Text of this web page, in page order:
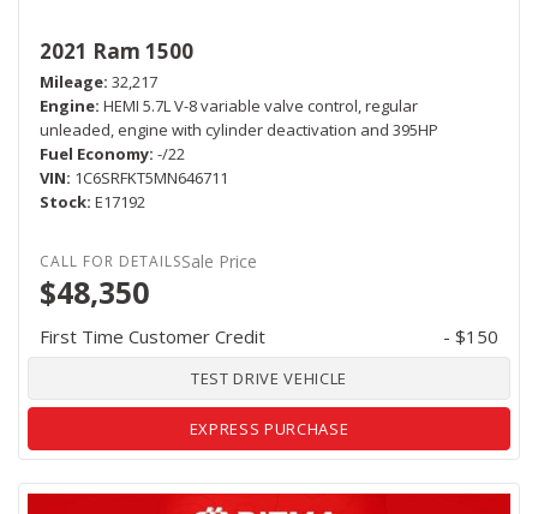
2021 Ram 1500
Mileage 32,217
Engine HEMI 5.7L V-8 variable valve control, regular
unleaded, engine with cylinder deactivation and 395HP
Fuel Economy -/22
VIN 1C6SRFKT5MN646711
Stock E17192
Sale Price
$48,350
First Time Customer Credit - $150
TEST DRIVE VEHICLE
EXPRESS PURCHASE